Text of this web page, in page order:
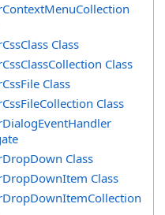
Class
Class
Class
Class
Class
Class